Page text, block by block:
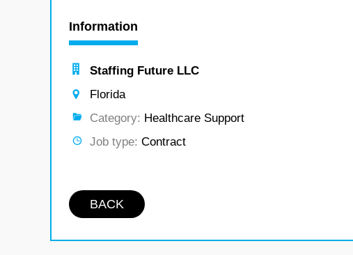
Information
Staffing Future LLC
Florida
Category: Healthcare Support
Job type: Contract
BACK